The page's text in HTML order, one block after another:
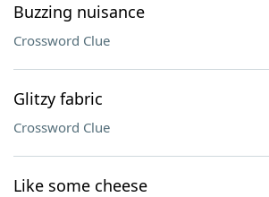
Buzzing nuisance
Crossword Clue
Glitzy fabric
Crossword Clue
Like some cheese